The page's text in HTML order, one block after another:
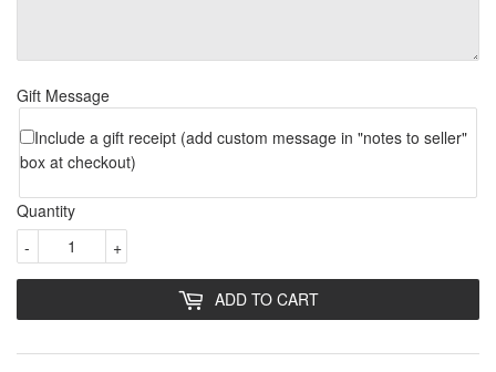
Gift Message
Include a gift receipt (add custom message in "notes to seller"
box at checkout)
Quantity
+
-
ADD TO CART